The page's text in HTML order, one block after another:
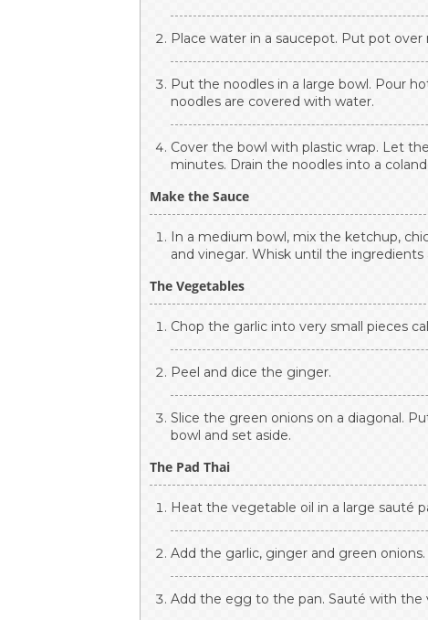
Place water in a saucepot. Put pot
Put the noodles in a large bowl. Pour
noodles are covered with water.
Cover the bowl with plastic wrap. Let
minutes. Drain the noodles into a
Make the Sauce
In a medium bowl, mix the ketchup,
and vinegar. Whisk until the ingredients
The Vegetables
Chop the garlic into very small pieces
Peel and dice the ginger.
Slice the green onions on a diagonal.
bowl and set aside.
The Pad Thai
Heat the vegetable oil in a large sauté
Add the garlic, ginger and green
Add the egg to the pan. Sauté with the